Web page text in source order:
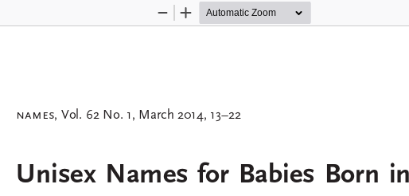
Zoom
Zoom
names , Vol. 62 No. 1, March 2014, 13–22
Unisex  Names  for  Babies  Born  in